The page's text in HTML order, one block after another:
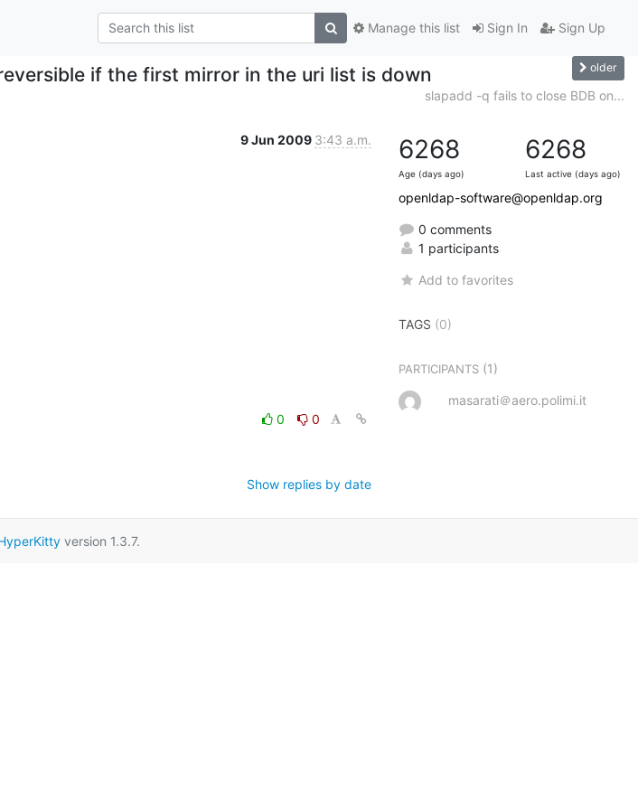
Sign In Sign Up
Manage this list
if the first mirror in the uri list is down older
slapadd -q fails to close BDB on...
9 Jun 2009 3:43 a.m.
0
0
Show replies by date
6268
Age (days ago)
6268
Last active (days ago)
openldap-software@openldap.org
0 comments
1 participants
Add to favorites
TAGS (0)
PARTICIPANTS (1)
masarati＠aero.polimi.it
version 1.3.7.